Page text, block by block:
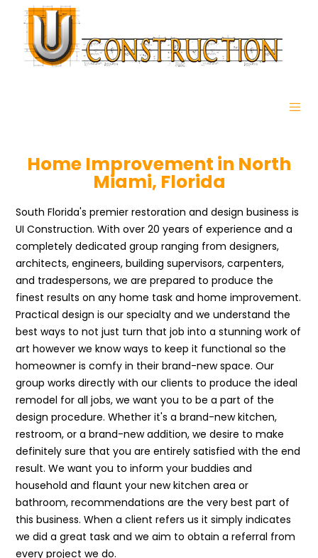
Home Improvement in North
Miami, Florida
South Florida's premier restoration and design business is
UI Construction. With over 20 years of experience and a
completely dedicated group ranging from designers,
architects, engineers, building supervisors, carpenters,
and tradespersons, we are prepared to produce the
finest results on any home task and home improvement.
Practical design is our specialty and we understand the
best ways to not just turn that job into a stunning work of
art however we know ways to keep it functional so the
homeowner is comfy in their brand-new space. Our
group works directly with our clients to produce the ideal
remodel for all jobs, we want you to be a part of the
design procedure. Whether it's a brand-new kitchen,
restroom, or a brand-new addition, we desire to make
definitely sure that you are entirely satisfied with the end
result. We want you to inform your buddies and
household and flaunt your new kitchen area or
bathroom, recommendations are the very best part of
this business. When a client refers us it simply indicates
we did a great task and we aim to obtain a referral from
every project we do.